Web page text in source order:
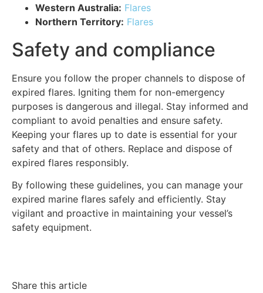
Western Australia: Flares
Northern Territory: Flares
Safety and compliance
Ensure you follow the proper channels to dispose of
expired flares. Igniting them for non-emergency
purposes is dangerous and illegal. Stay informed and
compliant to avoid penalties and ensure safety.
Keeping your flares up to date is essential for your
safety and that of others. Replace and dispose of
expired flares responsibly.
By following these guidelines, you can manage your
expired marine flares safely and efficiently. Stay
vigilant and proactive in maintaining your vessel’s
safety equipment.
Share this article